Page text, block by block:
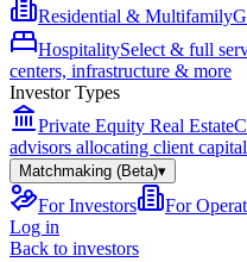
Residential & Multifamily
HospitalitySelect & full
centers, infrastructure & more
Investor Types
Private Equity Real Estate
advisors allocating client
Matchmaking (Beta)▾
For Investors
For
Log in
Back to investors